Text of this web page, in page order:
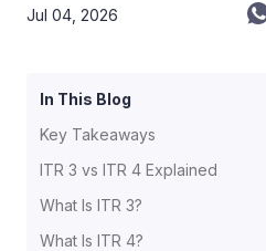
Jul 04, 2026
In This Blog
Key Takeaways
ITR 3 vs ITR 4 Explained
What Is ITR 3?
What Is ITR 4?